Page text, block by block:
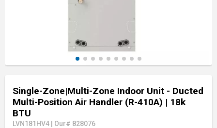
Single-Zone|Multi-Zone Indoor Unit - Ducted
Multi-Position Air Handler (R-410A) | 18k
BTU
LVN181HV4 Our# 828076